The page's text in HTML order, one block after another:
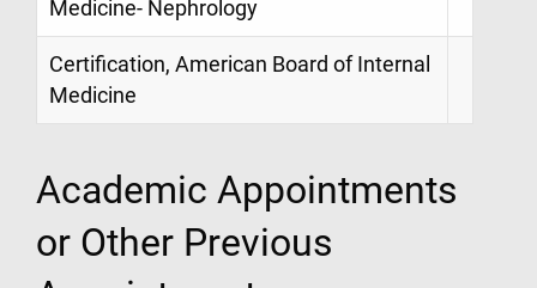
Medicine- Nephrology
Certification, American Board of Internal
Medicine
Academic Appointments
or Other Previous